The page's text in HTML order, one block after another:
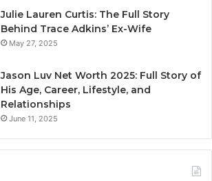
Julie Lauren Curtis: The Full Story
Behind Trace Adkins’ Ex-Wife
May 27, 2025
Jason Luv Net Worth 2025: Full Story of
His Age, Career, Lifestyle, and
Relationships
June 11, 2025